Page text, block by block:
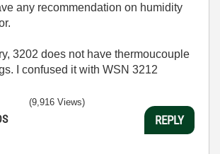
any recommendation on humidity
3202 does not have thermoucouple
I confused it with WSN 3212
(9,916 Views)
REPLY